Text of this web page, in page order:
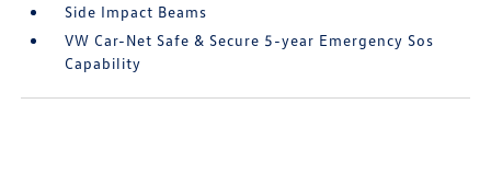
Side Impact Beams
VW Car-Net Safe & Secure 5-year Emergency Sos
Capability